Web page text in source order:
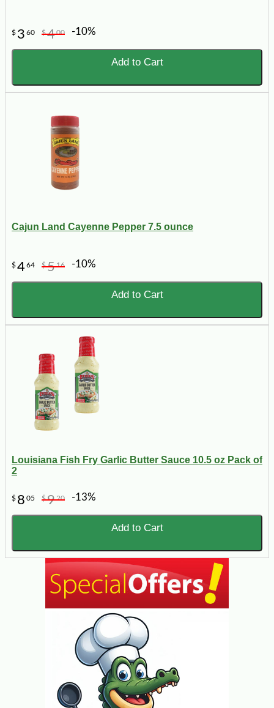
$ 3 60 $400 -10%
Add to Cart
Cajun Land Cayenne Pepper 7.5 ounce
$464 $516 -10%
Add to Cart
Louisiana Fish Fry Garlic Butter Sauce 10.5 oz Pack of
2
$ 8 05 $920 -13%
Add to Cart